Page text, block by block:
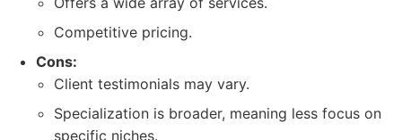
Competitive pricing.
Cons:
Client testimonials may vary.
Specialization is broader, meaning less focus on
specific niches.